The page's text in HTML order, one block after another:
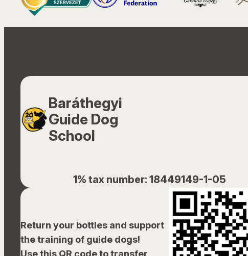
Baráthegyi
Guide Dog
School
1% tax number: 18449149-1-05
Return your bottles and support
the training of guide dogs!
Use this QR code to transfer